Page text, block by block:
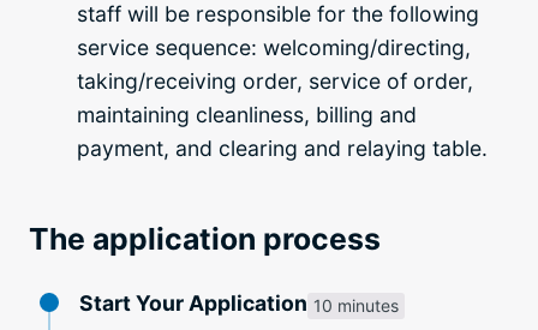
staff will be responsible for the following
service sequence: welcoming/directing,
taking/receiving order, service of order,
maintaining cleanliness, billing and
payment, and clearing and relaying table.
The application process
Start Your Application 10 minutes